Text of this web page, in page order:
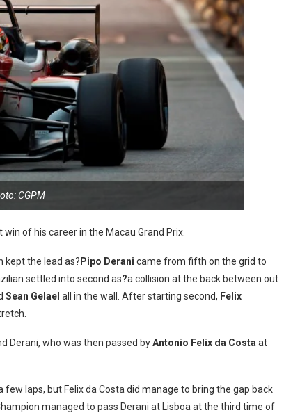
CGPM
of his career in the Macau Grand Prix.
kept the lead as? Pipo Derani came from fifth on the grid to
settled into second as?a collision at the back between out
Sean Gelael all in the wall. After starting second, Felix
Derani, who was then passed byAntonio Felix da Costaat
laps, but Felix da Costa did manage to bring the gap back
managed to pass Derani at Lisboa at the third time of